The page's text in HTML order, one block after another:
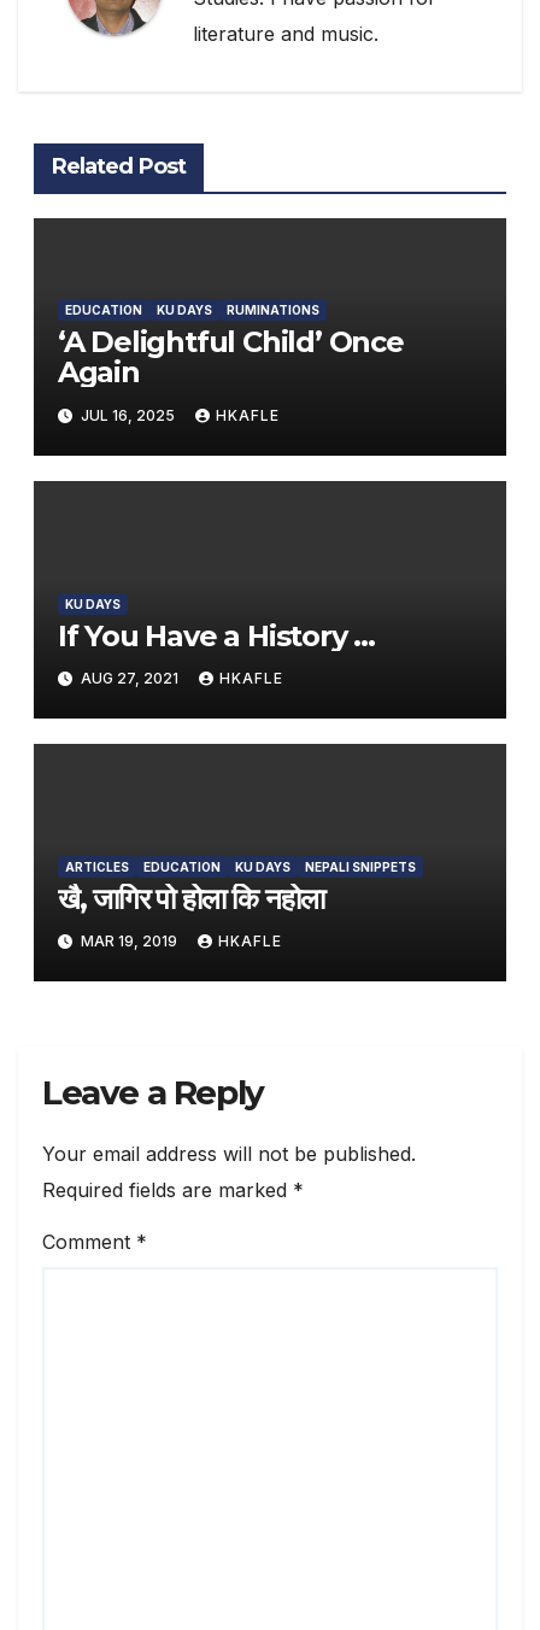
literature and music.
Related Post
EDUCATION KU DAYS RUMINATIONS
‘A Delightful Child’ Once
Again
JUL 16, 2025 HKAFLE
KU DAYS
If You Have a History …
AUG 27, 2021 HKAFLE
ARTICLES EDUCATION KU DAYS NEPALI SNIPPETS
खै, जागिर पो होला कि नहोला
MAR 19, 2019 HKAFLE
Leave a Reply
Your email address will not be published.
Required fields are marked *
Comment *